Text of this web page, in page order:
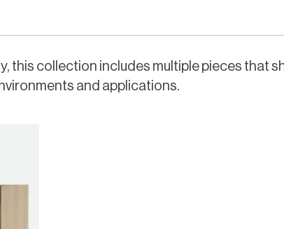
this collection includes multiple pieces that
and applications.